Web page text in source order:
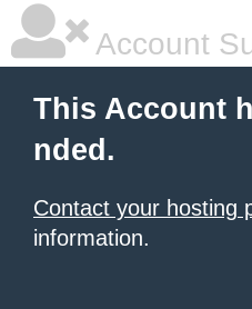
Account
This Account
nded.
Contact your hosting
information.